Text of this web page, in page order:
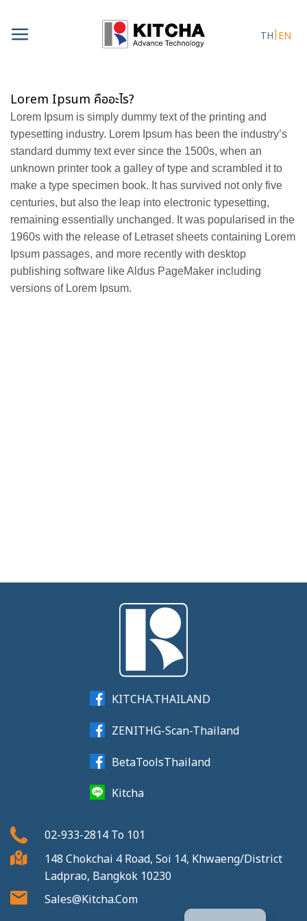
content
TH EN
Lorem Ipsum คืออะไร?
Lorem Ipsum is simply dummy text of the printing and
typesetting industry. Lorem Ipsum has been the industry’s
standard dummy text ever since the 1500s, when an
unknown printer took a galley of type and scrambled it to
make a type specimen book. It has survived not only five
centuries, but also the leap into electronic typesetting,
remaining essentially unchanged. It was popularised in the
1960s with the release of Letraset sheets containing Lorem
Ipsum passages, and more recently with desktop
publishing software like Aldus PageMaker including
versions of Lorem Ipsum.
KITCHA.THAILAND
ZENITHG-Scan-Thailand
BetaToolsThailand
Kitcha
02-933-2814 To 101
148 Chokchai 4 Road, Soi 14, Khwaeng/District
Ladprao, Bangkok 10230
Sales@kitcha.com